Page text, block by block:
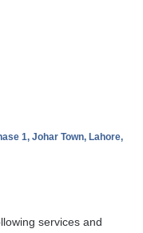
1, Johar Town, Lahore,
services and